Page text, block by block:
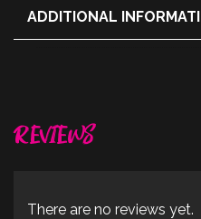
ADDITIONAL
Reviews
There are no reviews yet.